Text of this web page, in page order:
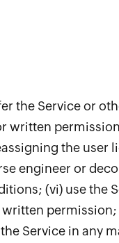
the Service or
written
the user
engineer or
(vi) use the
Service in any